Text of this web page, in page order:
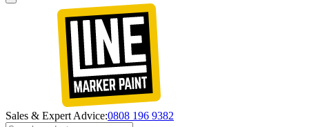
Sales & Expert Advice:0808 196 9382